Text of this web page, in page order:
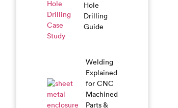
Hole
Drilling
Guide
Welding
Explained
for CNC
Machined
Parts &